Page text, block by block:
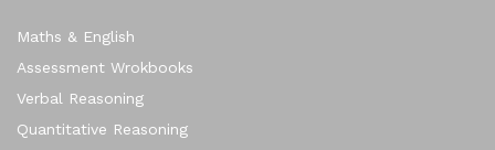
Maths & English
Assessment Wrokbooks
Verbal Reasoning
Quantitative Reasoning